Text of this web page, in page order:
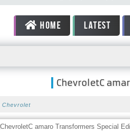
HOME LATEST
ChevroletC
Chevrolet